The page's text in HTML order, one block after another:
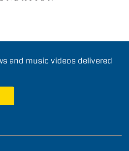
and music videos delivered